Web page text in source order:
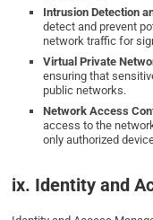
Intrusion Detection
detect and prevent
network traffic for
Virtual Private
ensuring that
public networks.
Network Access
access to the
only authorized
ix. Identity and